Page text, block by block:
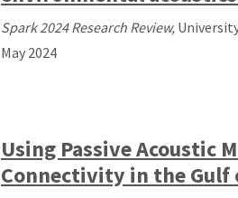
Spark 2024 Research Review,
May 2024
Using Passive Acoustic
Connectivity in the Gulf